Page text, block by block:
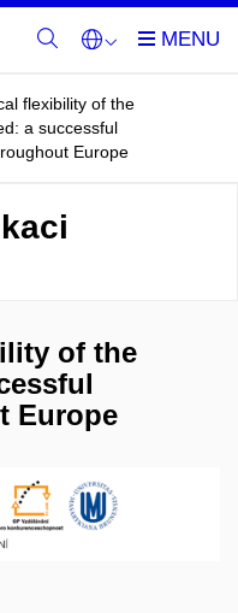
flexibility of the
a successful
Europe
of the
Europe